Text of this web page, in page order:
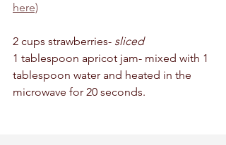
here)
2 cups strawberries- sliced
1 tablespoon apricot jam- mixed with 1
tablespoon water and heated in the
microwave for 20 seconds.